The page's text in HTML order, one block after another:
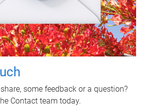
some feedback or a question?
Contact team today.